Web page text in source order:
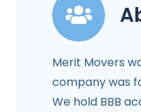
Merit Movers
company was
We hold BBB